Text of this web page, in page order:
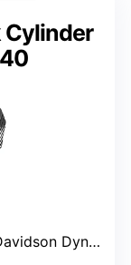
Cylinder
and Big Twin